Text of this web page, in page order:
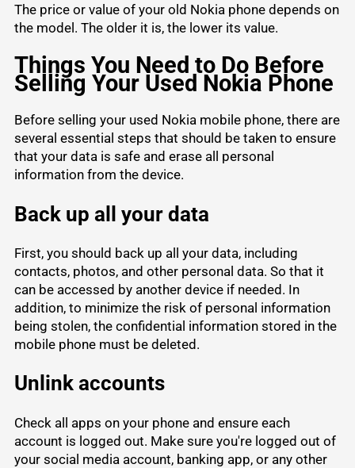
The price or value of your old Nokia phone depends on
the model. The older it is, the lower its value.
Things You Need to Do Before
Selling Your Used Nokia Phone
Before selling your used Nokia mobile phone, there are
several essential steps that should be taken to ensure
that your data is safe and erase all personal
information from the device.
Back up all your data
First, you should back up all your data, including
contacts, photos, and other personal data. So that it
can be accessed by another device if needed. In
addition, to minimize the risk of personal information
being stolen, the confidential information stored in the
mobile phone must be deleted.
Unlink accounts
Check all apps on your phone and ensure each
account is logged out. Make sure you're logged out of
your social media account, banking app, or any other